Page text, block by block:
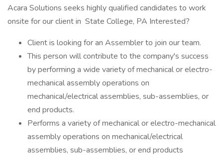
Acara Solutions seeks highly qualified candidates to work
onsite for our client in State College, PA Interested?
Client is looking for an Assembler to join our team.
This person will contribute to the company's success
by performing a wide variety of mechanical or electro-
mechanical assembly operations on
mechanical/electrical assemblies, sub-assemblies, or
end products.
Performs a variety of mechanical or electro-mechanical
assembly operations on mechanical/electrical
assemblies, sub-assemblies, or end products